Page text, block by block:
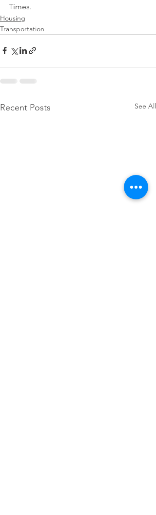
Times.
Housing
Transportation
Recent Posts See All